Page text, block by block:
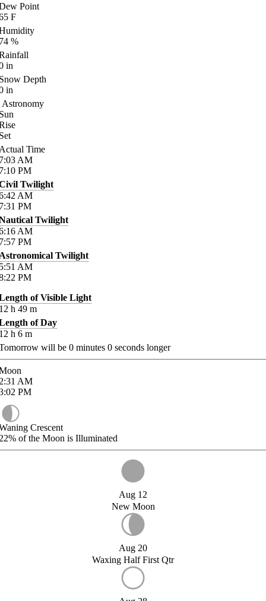
Point
F
%
in
Depth
in
Astronomy
Time
AM
PM
Twilight
AM
PM
Twilight
AM
PM
Twilight
AM
PM
of Visible Light
h 49 m
of Day
h 6 m
will be 0 minutes 0 seconds longer
AM
PM
Crescent
of the Moon is Illuminated
Aug 12
New Moon
Aug 20
Waxing Half First Qtr